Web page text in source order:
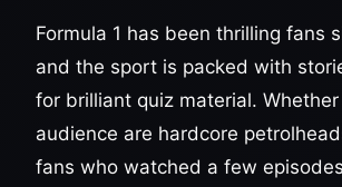
Formula 1 has been thrilling fans
and the sport is packed with
for brilliant quiz material.
audience are hardcore
fans who watched a few